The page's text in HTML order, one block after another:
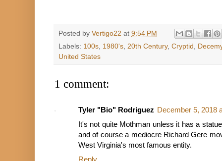
Posted by Vertigo22 at 9:54 PM
Labels: 100s, 1980's, 20th Century, Cryptid ,
United States
1 comment:
Tyler "Bio" Rodriguez December 5, 2018
It's not quite Mothman unless it has a
and of course a mediocre Richard Gere
West Virginia's most famous entity.
Reply